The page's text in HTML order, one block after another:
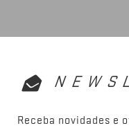
Receba novidades e